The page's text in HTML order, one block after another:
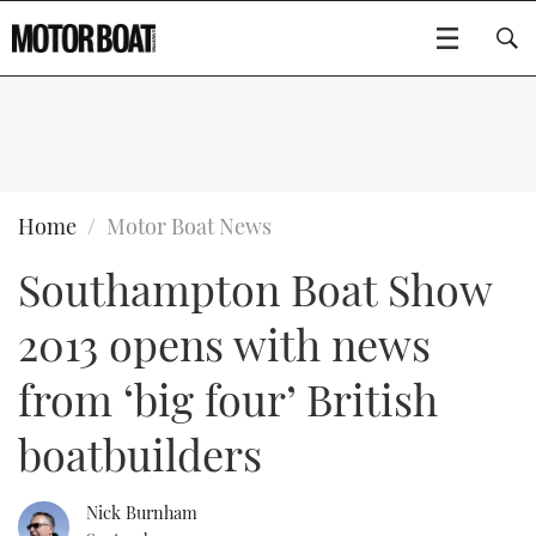
BOATS
FLYBRIDGES
SPORTSCRUISERS
ELECTRIC BOATS
RIB & SPORTSBOATS
WHEELHOUSE & WALKAROUND
GEAR
EDITOR'S CHOICE
VIDEOS
NEW BOATS
USED BOATS
EVENTS
FORT LAUDERDALE BOAT SHOW 2025
BOOT DÜSSELDORF 2025
CRUISING
MOTOR BOAT AWARDS
Type to search
Home Motor Boat News
Southampton Boat Show
2013 opens with news
from ‘big four’ British
boatbuilders
Nick Burnham